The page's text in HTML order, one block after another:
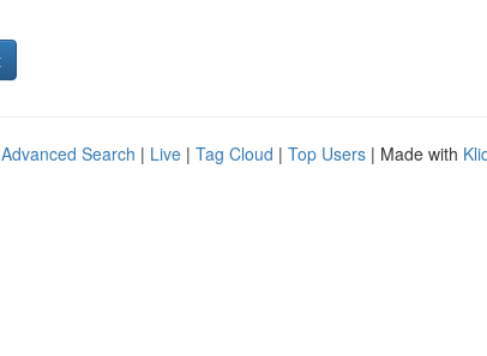
Advanced Search | Live | Tag Cloud | Top Users | Made with